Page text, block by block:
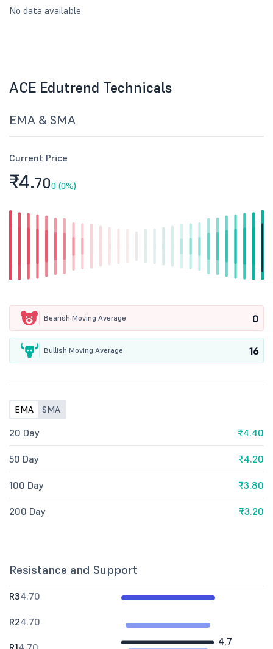
No data available.
ACE Edutrend Technicals
EMA & SMA
Current Price
₹4.700 (0%)
Bearish Moving Average 0
Bullish Moving Average 16
EMA SMA
20 Day ₹4.40
50 Day ₹4.20
100 Day ₹3.80
200 Day ₹3.20
Resistance and Support
4.7
R34.70
R24.70